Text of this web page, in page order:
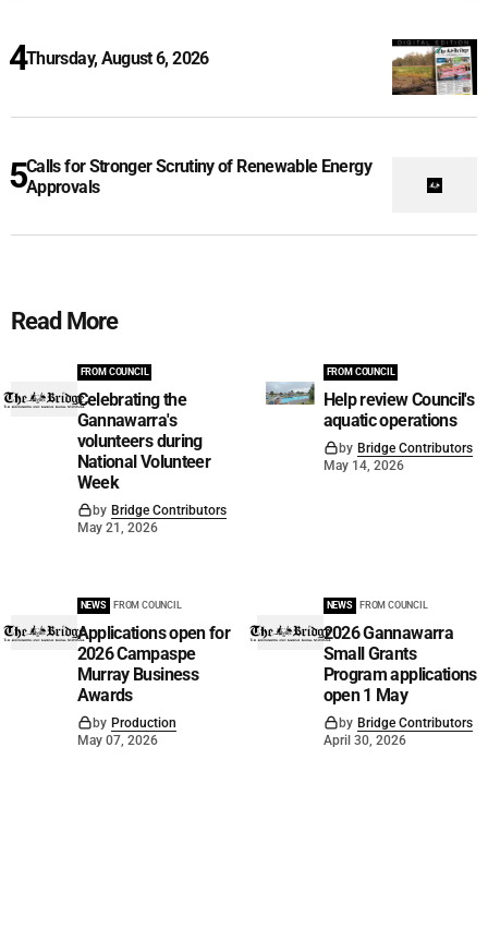
Thursday, August 6, 2026
Calls for Stronger Scrutiny of Renewable Energy
Approvals
Read More
FROM COUNCIL
Celebrating the
Gannawarra's
volunteers during
National Volunteer
Week
by Bridge Contributors
May 21, 2026
FROM COUNCIL
Help review Council's
aquatic operations
by Bridge Contributors
May 14, 2026
NEWS FROM COUNCIL
Applications open for
2026 Campaspe
Murray Business
Awards
by Production
May 07, 2026
NEWS FROM COUNCIL
2026 Gannawarra
Small Grants
Program applications
open 1 May
by Bridge Contributors
April 30, 2026